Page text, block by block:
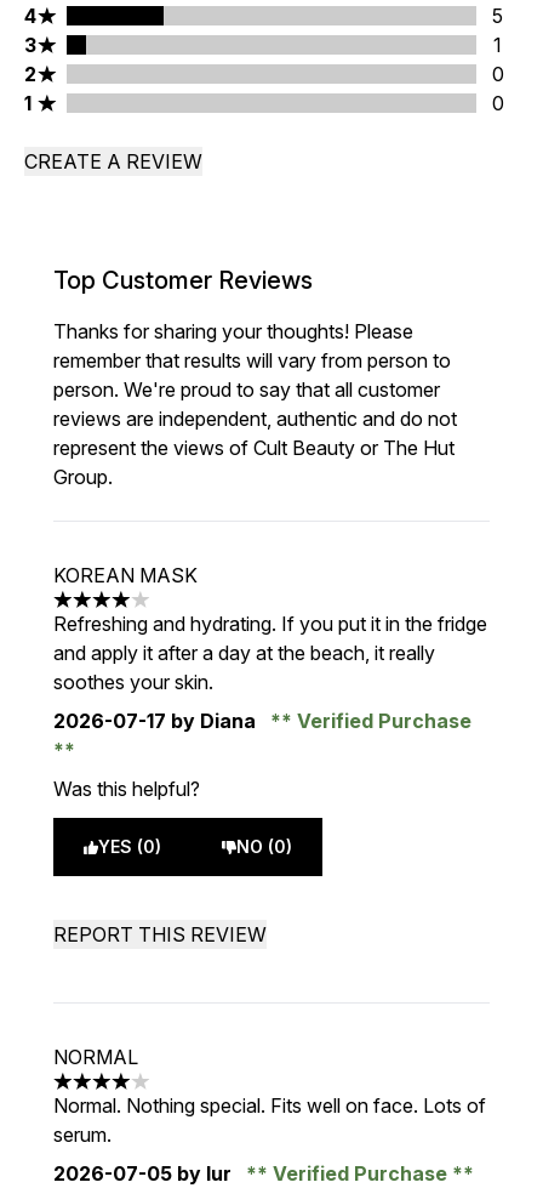
4 stars rating 5 reviews
4
5
3 stars rating 1 reviews
3
1
2 stars rating 0 reviews
2
0
1 stars rating 0 reviews
1 0
CREATE A REVIEW
Top Customer Reviews
Thanks for sharing your thoughts! Please
remember that results will vary from person to
person. We're proud to say that all customer
reviews are independent, authentic and do not
represent the views of Cult Beauty or The Hut
Group.
KOREAN MASK
4 stars out of a maximum of 5
Refreshing and hydrating. If you put it in the fridge
and apply it after a day at the beach, it really
soothes your skin.
2026-07-17 by Diana Verified Purchase
Was this helpful?
YES (0) NO (0)
REPORT THIS REVIEW
NORMAL
4 stars out of a maximum of 5
Normal. Nothing special. Fits well on face. Lots of
serum.
2026-07-05 by Iur
Verified Purchase